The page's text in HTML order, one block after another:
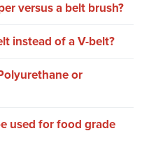
versus a belt brush?
instead of a V-belt?
or
used for food grade